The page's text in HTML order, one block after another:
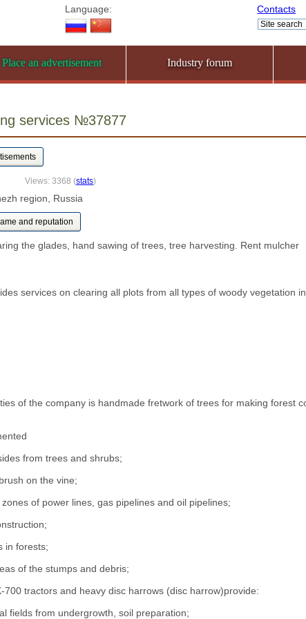
Language: Contacts
Place an advertisement Industry forum
services №37877
Views: 3368 (stats)
region, Russia
and reputation
the glades, hand sawing of trees, tree harvesting. Rent mulcher
services on clearing all plots from all types of woody vegetation
of the company is handmade fretwork of trees for making forest
from trees and shrubs;
on the vine;
of power lines, gas pipelines and oil pipelines;
in forests;
of the stumps and debris;
700 tractors and heavy disc harrows (disc harrow)provide:
fields from undergrowth, soil preparation;